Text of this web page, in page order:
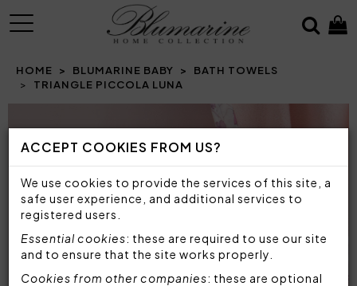
ACCEPT COOKIES FROM US?
We use cookies to provide the services of this site, a
safe user experience, and additional services to
registered users.
Essential cookies: these are required to use our site
and to ensure that the site works properly.
Cookies from other companies: these are optional
MENU
HOME BLUMARINE BABY
BATH TOWELS
TRIANGLE PICCOLA LUNA
Prev